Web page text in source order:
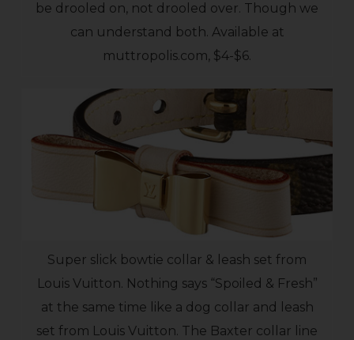
be drooled on, not drooled over. Though we
can understand both. Available at
muttropolis.com, $4-$6.
Super slick bowtie collar & leash set from
Louis Vuitton. Nothing says “Spoiled & Fresh”
at the same time like a dog collar and leash
set from Louis Vuitton. The Baxter collar line